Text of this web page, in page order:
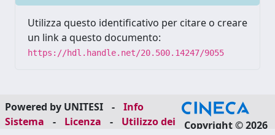
Utilizza questo identificativo per citare o creare
un link a questo documento:
https://hdl.handle.net/20.500.14247/9055
Powered by UNITESI -
Info
Sistema
- Licenza -
Utilizzo dei
Copyright © 2026